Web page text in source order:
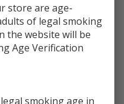
OF UNDEFINED
store are age-
of legal smoking
the website will be
Age Verification
smoking age in